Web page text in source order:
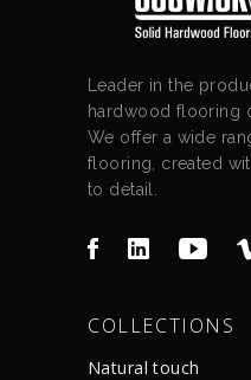
Leader in the
hardwood flooring
We offer a wide
flooring, created
to detail.
COLLECTIONS
Natural touch